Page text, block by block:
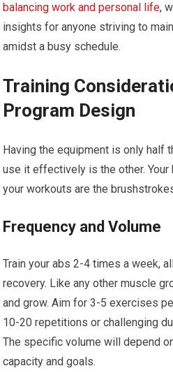
balancing work and personal life,
insights for anyone striving to
amidst a busy schedule.
Training
Program Design
Having the equipment is only half
use it effectively is the other. Your
your workouts are the
Frequency and Volume
Train your abs 2-4 times a week,
recovery. Like any other muscle
and grow. Aim for 3-5 exercises
10-20 repetitions or challenging
The specific volume will depend
capacity and goals.